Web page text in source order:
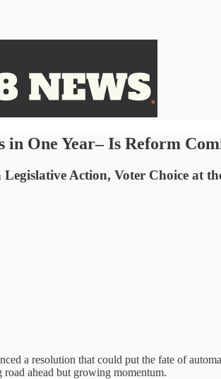
in One Year– Is Reform
Action, Voter Choice at
a resolution that could put the fate of
road ahead but growing momentum.